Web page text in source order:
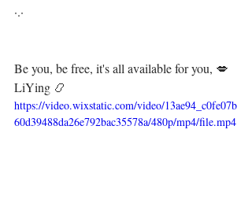
·.·⁣⁣⁣ ⁣⁣⁣ ⁣⁣⁣⁣⁣⁣⁣⁣⁣⁣⁣⁣
Be you, be free, it's all available for you, 💋⁣⁣⁣
LiYing 📿
https://video.wixstatic.com/video/13ae94_c0fe07b
60d39488da26e792bac35578a/480p/mp4/file.mp4